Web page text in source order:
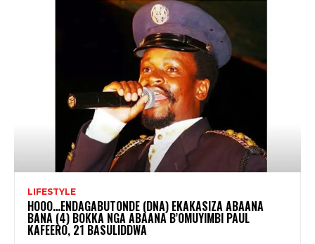
LIFESTYLE
HOOO…ENDAGABUTONDE (DNA) EKAKASIZA ABAANA
BANA (4) BOKKA NGA ABAANA B’OMUYIMBI PAUL
KAFEERO, 21 BASULIDDWA